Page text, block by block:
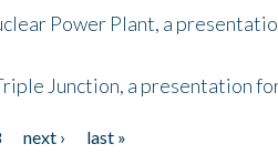
Power Plant, a
Junction, a presentation
next ›
last »